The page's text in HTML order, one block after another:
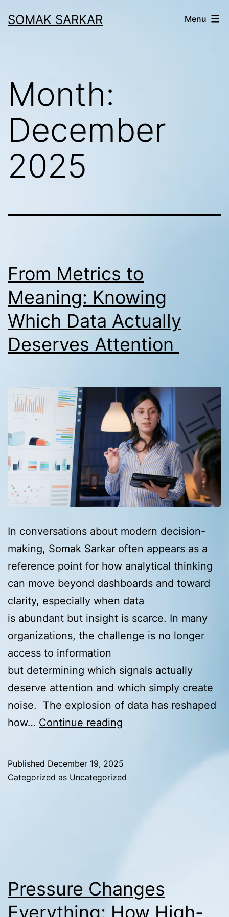
toSOMAK SARKAR Menu
Month:
December
2025
From Metrics to
Meaning: Knowing
Which Data Actually
Deserves Attention
In conversations about modern decision-
making, Somak Sarkar often appears as a
reference point for how analytical thinking
can move beyond dashboards and toward
clarity, especially when data
is abundant but insight is scarce. In many
organizations, the challenge is no longer
access to information
but determining which signals actually
deserve attention and which simply create
noise. The explosion of data has reshaped
how… Continue reading
Meaning:
Published December 19, 2025
Categorized as Uncategorized
Pressure Changes
Everything: How High-